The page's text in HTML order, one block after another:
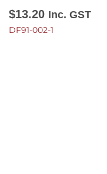
$13.20 Inc. GST
DF91-002-1